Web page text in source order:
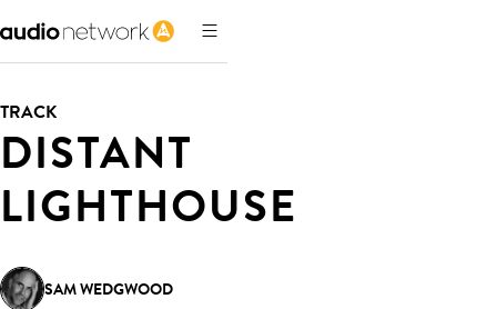
TRACK
DISTANT
LIGHTHOUSE
SAM WEDGWOOD